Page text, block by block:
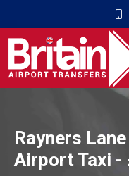
Rayners
Airport Taxi -